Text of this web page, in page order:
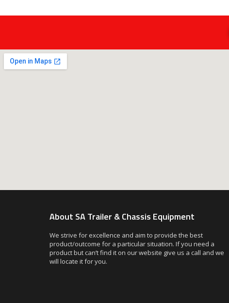
About SA Trailer & Chassis Equipment
We strive for excellence and aim to provide the best
product/outcome for a particular situation. If you need a
product but can’t find it on our website give us a call and we
will locate it for you.